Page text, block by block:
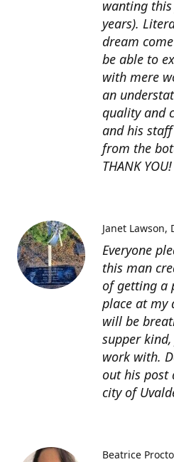
wanting
years).
dream
be able to
with mere
an
quality and
and his staff
from the
THANK YOU!
Everyone
this man
of getting a
place at my
will be
supper
work with.
out his post
city of
Janet Lawson
Beatrice